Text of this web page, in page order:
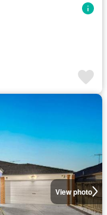
View photo